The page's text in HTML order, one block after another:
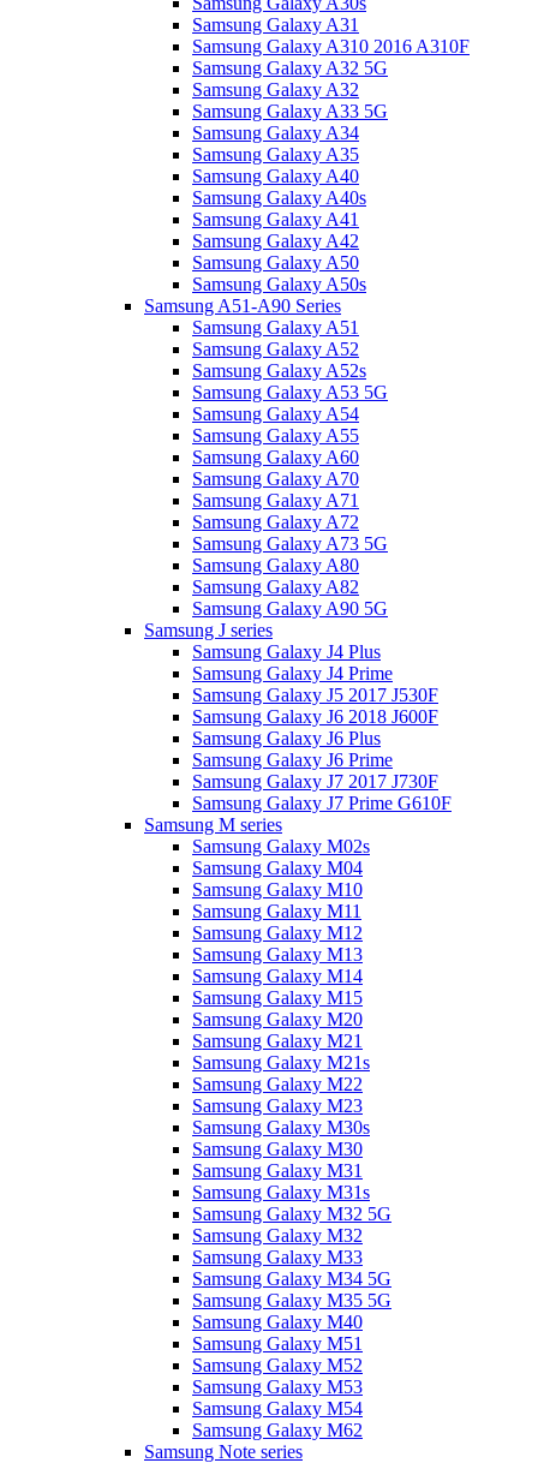
Samsung Galaxy A31
Samsung Galaxy A310 2016 A310F
Samsung Galaxy A32 5G
Samsung Galaxy A32
Samsung Galaxy A33 5G
Samsung Galaxy A34
Samsung Galaxy A35
Samsung Galaxy A40
Samsung Galaxy A40s
Samsung Galaxy A41
Samsung Galaxy A42
Samsung Galaxy A50
Samsung Galaxy A50s
Samsung A51-A90 Series
Samsung Galaxy A51
Samsung Galaxy A52
Samsung Galaxy A52s
Samsung Galaxy A53 5G
Samsung Galaxy A54
Samsung Galaxy A55
Samsung Galaxy A60
Samsung Galaxy A70
Samsung Galaxy A71
Samsung Galaxy A72
Samsung Galaxy A73 5G
Samsung Galaxy A80
Samsung Galaxy A82
Samsung Galaxy A90 5G
Samsung J series
Samsung Galaxy J4 Plus
Samsung Galaxy J4 Prime
Samsung Galaxy J5 2017 J530F
Samsung Galaxy J6 2018 J600F
Samsung Galaxy J6 Plus
Samsung Galaxy J6 Prime
Samsung Galaxy J7 2017 J730F
Samsung Galaxy J7 Prime G610F
Samsung M series
Samsung Galaxy M02s
Samsung Galaxy M04
Samsung Galaxy M10
Samsung Galaxy M11
Samsung Galaxy M12
Samsung Galaxy M13
Samsung Galaxy M14
Samsung Galaxy M15
Samsung Galaxy M20
Samsung Galaxy M21
Samsung Galaxy M21s
Samsung Galaxy M22
Samsung Galaxy M23
Samsung Galaxy M30s
Samsung Galaxy M30
Samsung Galaxy M31
Samsung Galaxy M31s
Samsung Galaxy M32 5G
Samsung Galaxy M32
Samsung Galaxy M33
Samsung Galaxy M34 5G
Samsung Galaxy M35 5G
Samsung Galaxy M40
Samsung Galaxy M51
Samsung Galaxy M52
Samsung Galaxy M53
Samsung Galaxy M54
Samsung Galaxy M62
Samsung Note series